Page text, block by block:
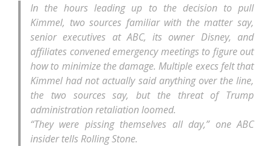
In the hours leading up to the decision to pull
Kimmel, two sources familiar with the matter say,
senior executives at ABC, its owner Disney, and
affiliates convened emergency meetings to figure out
how to minimize the damage. Multiple execs felt that
Kimmel had not actually said anything over the line,
the two sources say, but the threat of Trump
administration retaliation loomed.
“They were pissing themselves all day,” one ABC
insider tells Rolling Stone.